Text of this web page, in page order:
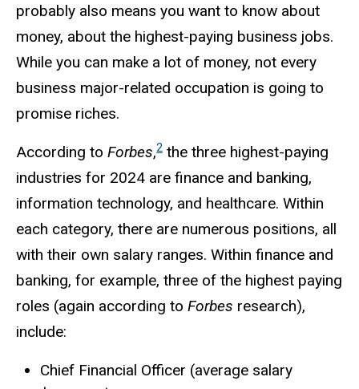
probably also means you want to know about
money, about the highest-paying business jobs.
While you can make a lot of money, not every
business major-related occupation is going to
promise riches.
According to Forbes,2 the three highest-paying
industries for 2024 are finance and banking,
information technology, and healthcare. Within
each category, there are numerous positions, all
with their own salary ranges. Within finance and
banking, for example, three of the highest paying
roles (again according to Forbes research),
include:
Chief Financial Officer (average salary